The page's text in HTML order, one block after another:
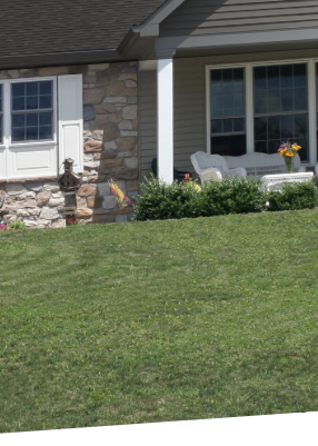
a safe and comfortable
LLC is here to help with our
to quality workmanship, we
any roof issues as soon as
bigger problems down the
addressing issues